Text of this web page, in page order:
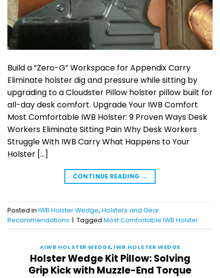
Build a “Zero-G” Workspace for Appendix Carry
Eliminate holster dig and pressure while sitting by
upgrading to a Cloudster Pillow holster pillow built for
all-day desk comfort. Upgrade Your IWB Comfort
Most Comfortable IWB Holster: 9 Proven Ways Desk
Workers Eliminate Sitting Pain Why Desk Workers
Struggle With IWB Carry What Happens to Your
Holster […]
CONTINUE READING →
Posted in IWB Holster Wedge, Holsters and Gear
Recommendations | Tagged Most Comfortable IWB Holster
AIWB HOLSTER WEDGE, IWB HOLSTER WEDGE
Holster Wedge Kit Pillow: Solving
Grip Kick with Muzzle-End Torque